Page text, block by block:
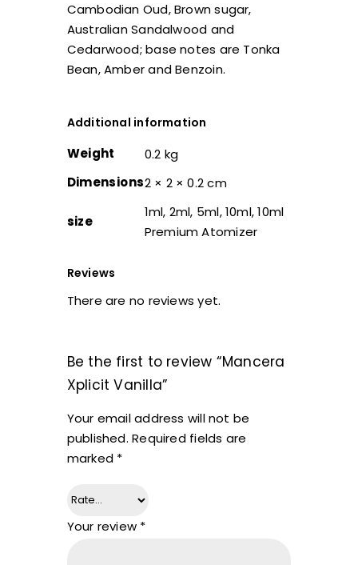
Cambodian Oud, Brown sugar,
Australian Sandalwood and
Cedarwood; base notes are Tonka
Bean, Amber and Benzoin.
Additional information
Weight
0.2 kg
Dimensions2 × 2 × 0.2 cm
size
1ml, 2ml, 5ml, 10ml, 10ml
Premium Atomizer
Reviews
There are no reviews yet.
Be the first to review “Mancera
Xplicit Vanilla”
Your email address will not be
published. Required fields are
marked *
Your review *